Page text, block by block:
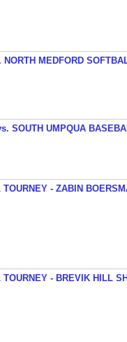
NORTH MEDFORD
SOUTH UMPQUA
TOURNEY - ZABIN
TOURNEY - BREVIK HILL